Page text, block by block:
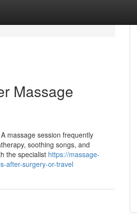
Massage
massage session frequently
soothing songs, and
the specialist https://massage-
after-surgery-or-travel